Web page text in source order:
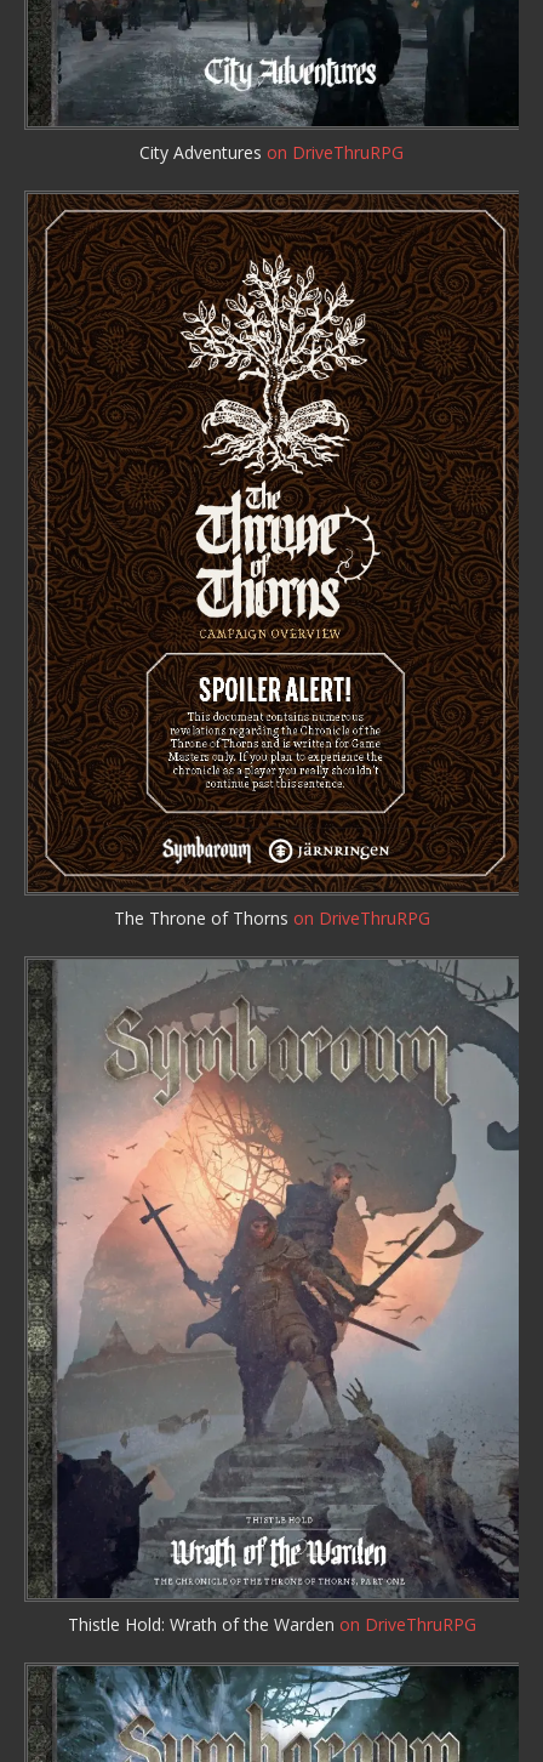
City Adventures on DriveThruRPG
The Throne of Thorns on DriveThruRPG
Thistle Hold: Wrath of the Warden on DriveThruRPG